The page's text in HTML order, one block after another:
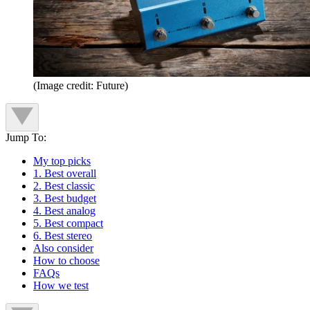
(Image credit: Future)
Jump To:
My top picks
1. Best overall
2. Best classic
3. Best budget
4. Best analog
5. Best compact
6. Best stereo
Also consider
How to choose
FAQs
How we test